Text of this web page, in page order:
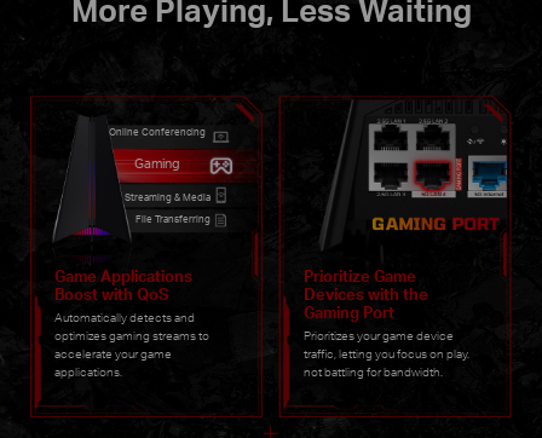
More Playing, Less Waiting
Game Applications
Boost with QoS
Automatically detects and
optimizes gaming streams to
accelerate your game
applications.
Online Conferencing
Gaming
Streaming & Media
File Transferring
Prioritize Game
Devices with the
Gaming Port
Prioritizes your game device
traffic, letting you focus on play.
not battling for bandwidth.